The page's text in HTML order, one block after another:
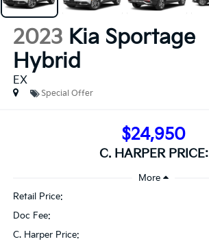
2023 Kia Sportage
Hybrid
EX
Special Offer
$24,950
C. HARPER PRICE:
Retail Price:
Doc Fee:
C. Harper Price: